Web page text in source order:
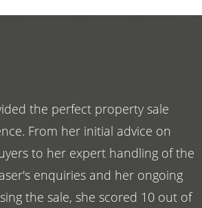
the perfect property sale
From her initial advice on
to her expert handling of the
enquiries and her ongoing
the sale, she scored 10 out of